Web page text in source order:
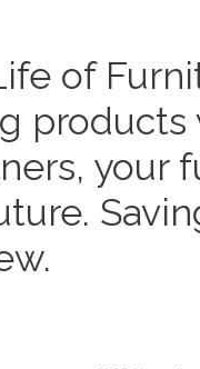
of
products
your